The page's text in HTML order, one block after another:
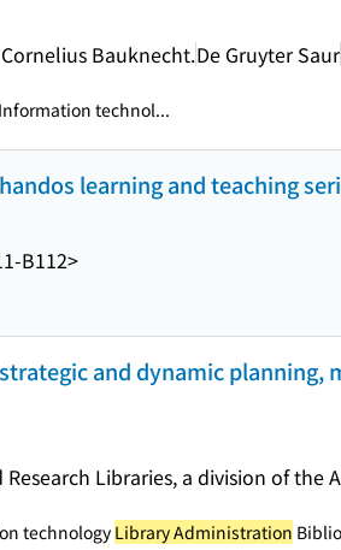
Bauknecht.De Gruyter Saur
technol...
learning and teaching
B112>
and dynamic planning,
Libraries, a division of the
technology Library Administration